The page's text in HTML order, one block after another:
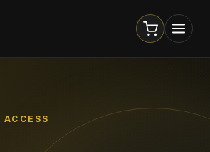
ACCESS